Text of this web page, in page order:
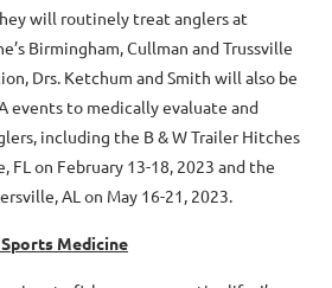
will routinely treat anglers at
Birmingham, Cullman and Trussville
Drs. Ketchum and Smith will also be
events to medically evaluate and
including the B & W Trailer Hitches
FL on February 13-18, 2023 and the
AL on May 16-21, 2023.
Medicine